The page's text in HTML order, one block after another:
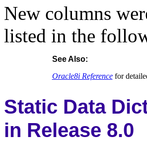
New columns
listed in the
See Also:
Oracle8i Reference for
Static Data
in Release 8.0